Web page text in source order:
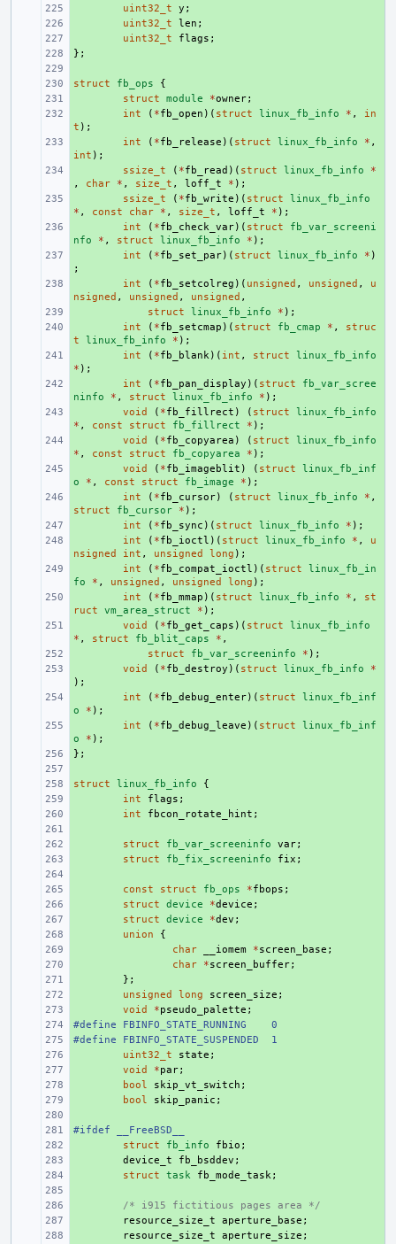
uint32_t y ;
uint32_t len ;
uint32_t flags ;
+
};
+
struct fb_ops
{
struct module *owner;
int ( *fb_open )( struct linux_fb_info * ,
in
t );
int ( *fb_release )( struct linux_fb_info * ,
int );
ssize_t ( *fb_read )( struct linux_fb_info
*
,
char * , size_t , loff_t * );
ssize_t ( *fb_write )( struct
linux_fb_info
* , const char * , size_t , loff_t * );
int ( *fb_check_var)( struct
fb_var_screeni
nfo
* , struct linux_fb_info * );
int ( *fb_set_par)( struct linux_fb_info * )
;
int ( *fb_setcolreg )( unsigned , unsigned ,
u
nsigned , unsigned , unsigned ,
struct linux_fb_info * );
int ( *fb_setcmap )( struct fb_cmap * ,
struc
t
linux_fb_info * );
int ( *fb_blank)( int , struct
linux_fb_info
* );
int ( *fb_pan_display )( struct
fb_var_scree
ninfo
* , struct linux_fb_info * );
void ( *fb_fillrect ) ( struct
linux_fb_info
* , const struct fb_fillrect * );
void ( *fb_copyarea ) ( struct
linux_fb_info
* , const struct fb_copyarea * );
void ( *fb_imageblit ) ( struct
linux_fb_inf
o
* , const struct fb_image * );
int ( *fb_cursor) ( struct linux_fb_info * ,
struct
fb_cursor * );
int ( *fb_sync )( struct linux_fb_info * );
int ( *fb_ioctl )( struct linux_fb_info * ,
u
nsigned
int , unsigned long );
int ( *fb_compat_ioctl )( struct
linux_fb_in
fo
* , unsigned , unsigned long );
int ( *fb_mmap )( struct linux_fb_info * ,
st
ruct
vm_area_struct * );
void ( *fb_get_caps )( struct
linux_fb_info
* , struct fb_blit_caps * ,
struct fb_var_screeninfo * );
void ( *fb_destroy )( struct linux_fb_info
*
);
int ( *fb_debug_enter)( struct
linux_fb_inf
o
* );
int ( *fb_debug_leave )( struct
linux_fb_inf
o
* );
+
};
+
struct linux_fb_info
{
int flags ;
int fbcon_rotate_hint ;
struct fb_var_screeninfo var;
struct fb_fix_screeninfo fix ;
const struct fb_ops *fbops ;
struct device *device ;
struct device *dev ;
union
{
char __iomem *screen_base ;
char *screen_buffer;
};
unsigned long screen_size ;
void *pseudo_palette ;
+
#define FBINFO_STATE_RUNNING
0
+
#define FBINFO_STATE_SUSPENDED
1
uint32_t state ;
void *par;
bool skip_vt_switch ;
bool skip_panic ;
+
#ifdef __FreeBSD__
struct fb_info fbio ;
device_t fb_bsddev ;
struct task fb_mode_task;
/* i915 fictitious pages area */
resource_size_t aperture_base ;
resource_size_t aperture_size ;